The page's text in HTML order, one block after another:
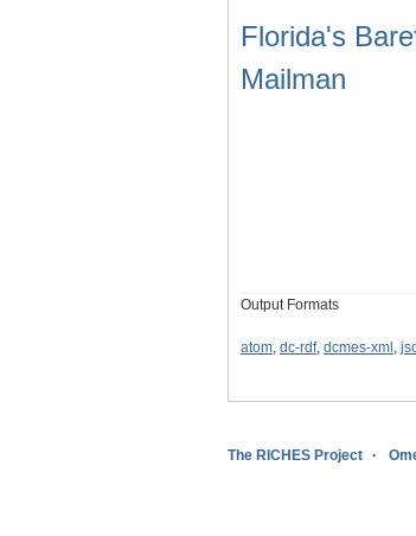
Florida's
Mailman
Output Formats
atom, dc-rdf, dcmes-xml ,
The RICHES Project